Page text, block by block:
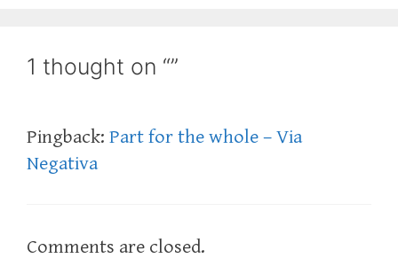
1 thought on “”
Pingback: Part for the whole – Via
Negativa
Comments are closed.